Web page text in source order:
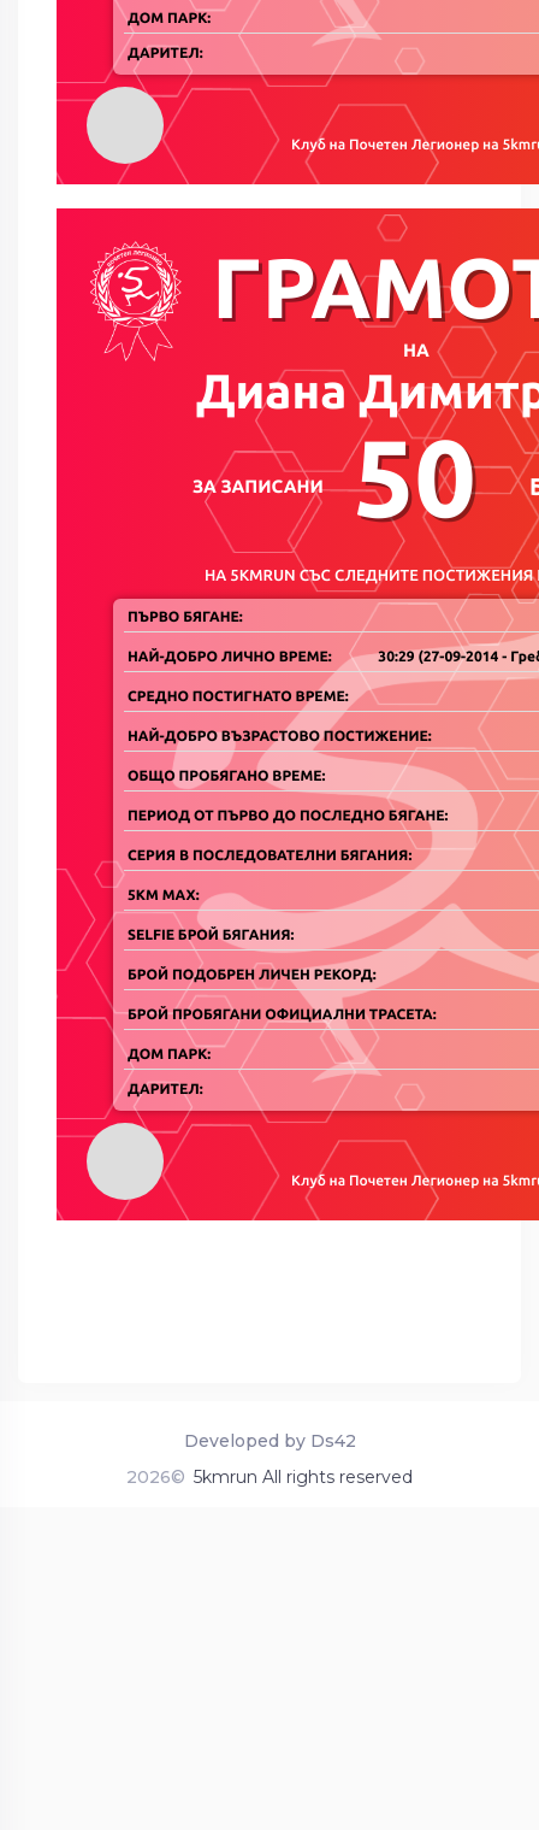
2026© 5kmrun All rights reserved
Developed by Ds42